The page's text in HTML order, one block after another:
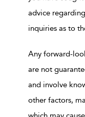
advice
inquiries as to
Any forward-
are not
and involve
other factors,